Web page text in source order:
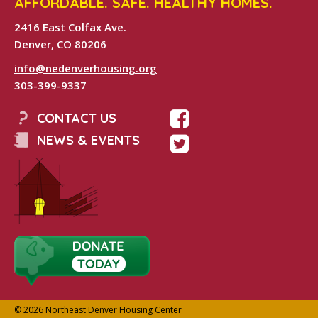
2416 East Colfax Ave.
Denver, CO 80206
info@nedenverhousing.org
303-399-9337
CONTACT US
NEWS & EVENTS
© 2026 Northeast Denver Housing Center